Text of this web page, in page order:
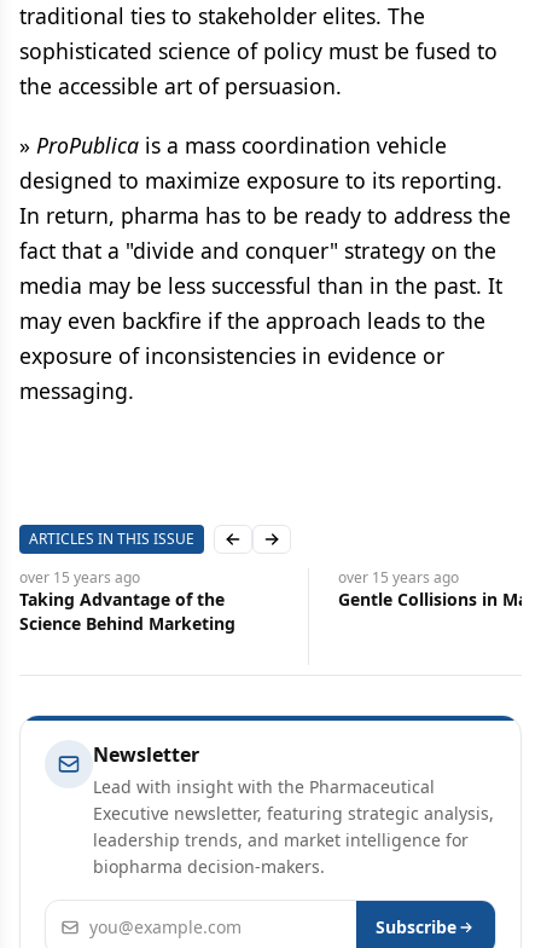
traditional ties to stakeholder elites. The
sophisticated science of policy must be fused to
the accessible art of persuasion.
» ProPublica is a mass coordination vehicle
designed to maximize exposure to its reporting.
In return, pharma has to be ready to address the
fact that a "divide and conquer" strategy on the
media may be less successful than in the past. It
may even backfire if the approach leads to the
exposure of inconsistencies in evidence or
messaging.
ARTICLES IN THIS ISSUE Previous slide
Next slide
over 15 years ago
Taking Advantage of the
Science Behind Marketing
over 15 years ago
Gentle Collisions in
Newsletter
Lead with insight with the Pharmaceutical
Executive newsletter, featuring strategic analysis,
leadership trends, and market intelligence for
biopharma decision-makers.
Email address Subscribe